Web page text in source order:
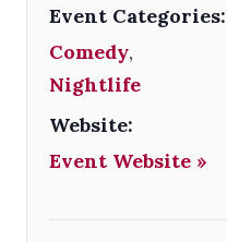
Event Categories:
Comedy,
Nightlife
Website:
Event Website »